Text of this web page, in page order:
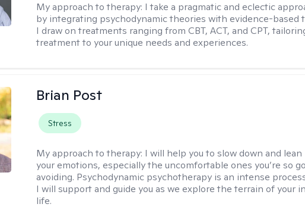
My approach to therapy: I take a pragmatic and eclectic
by integrating psychodynamic theories with evidence-based
I draw on treatments ranging from CBT, ACT, and CPT,
treatment to your unique needs and experiences.
Brian Post
Stress
My approach to therapy: I will help you to slow down and lean
your emotions, especially the uncomfortable ones you’re so
avoiding. Psychodynamic psychotherapy is an intense
I will support and guide you as we explore the terrain of your
life.